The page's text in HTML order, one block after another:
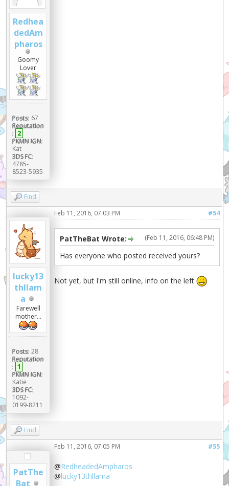
Redhea
dedAm
pharos
Goomy
Lover
Posts: 67
Reputation
: 2
PKMN IGN:
Kat
3DS FC:
4785-
8523-5935
Find
lucky13
thllam
a
Farewell
mother...
Posts: 28
Reputation
: 1
PKMN IGN:
Katie
3DS FC:
1092-
0199-8211
#54
Feb 11, 2016, 07:03 PM
(Feb 11, 2016, 06:48 PM)
PatTheBat Wrote:
Has everyone who posted received yours?
Not yet, but I'm still online, info on the left
Find
PatThe
Bat
#55
Feb 11, 2016, 07:05 PM
@RedheadedAmpharos
@lucky13thllama